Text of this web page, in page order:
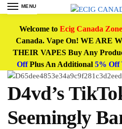
MENU
Welcome to Ecig Canada Zone
Canada. Vape On! WE ARE
THEIR VAPES Buy Any
OffPlus An Additional 5% Off
D4vd’s
Seemingly